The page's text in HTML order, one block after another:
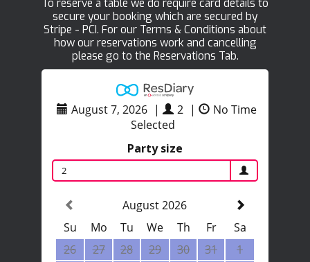
To reserve a table we do require card details to
secure your booking which are secured by
Stripe - PCI. For our Terms & Conditions about
how our reservations work and cancelling
please go to the Reservations Tab.
August 7, 2026 | 2 |
No Time
Selected
Party size
2
August 2026
Su
Mo Tu We Th Fr
Sa
26
27 28 29 30 31
1